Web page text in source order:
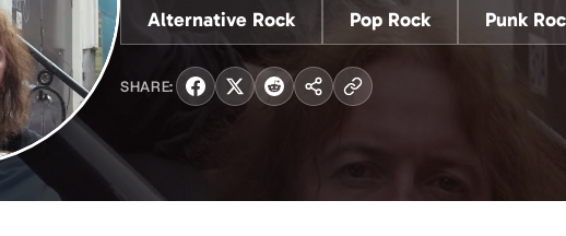
Alternative Rock Pop Rock Punk
SHARE: